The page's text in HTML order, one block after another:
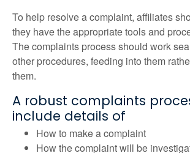
To help resolve a complaint, affiliates
they have the appropriate tools and
The complaints process should work
other procedures, feeding into them
them.
A robust complaints
include details of
How to make a complaint
How the complaint will be